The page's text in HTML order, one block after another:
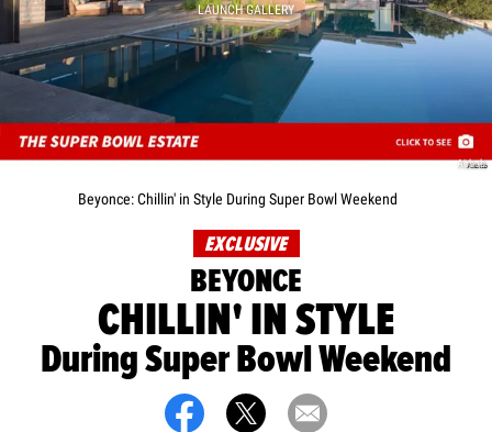
LAUNCH GALLERY
Airbnb
Beyonce: Chillin' in Style During Super Bowl Weekend
EXCLUSIVE
BEYONCE
CHILLIN' IN STYLE
During Super Bowl Weekend